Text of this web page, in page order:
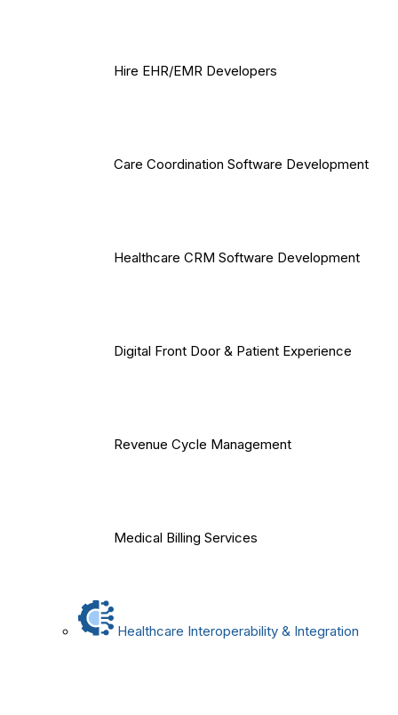
Hire EHR/EMR Developers
Care Coordination Software Development
Healthcare CRM Software Development
Digital Front Door & Patient Experience
Revenue Cycle Management
Medical Billing Services
Healthcare Interoperability & Integration